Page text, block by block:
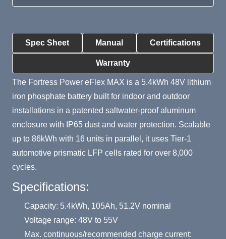
Spec Sheet Manual Certifications
Warranty
Product Summary
The Fortress Power eFlex MAX is a 5.4kWh 48V lithium
iron phosphate battery built for indoor and outdoor
installations in a patented saltwater-proof aluminum
enclosure with IP65 dust and water protection. Scalable
up to 86kWh with 16 units in parallel, it uses Tier-1
automotive prismatic LFP cells rated for over 8,000
cycles.
Specifications:
Capacity: 5.4kWh, 105Ah, 51.2V nominal
Voltage range: 48V to 55V
Max. continuous/recommended charge current: